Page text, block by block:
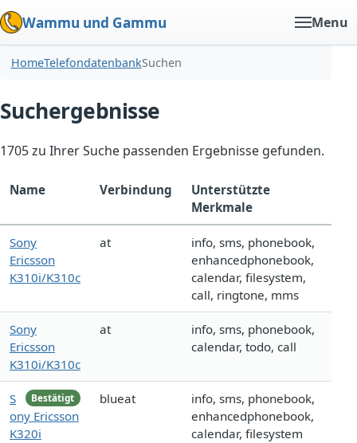
Wammu und Gammu Menu
HomeTelefondatenbankSuchen
Suchergebnisse
1705 zu Ihrer Suche passenden Ergebnisse gefunden.
Name Verbindung
Unterstützte
Merkmale
Sony
Ericsson
K310i/K310c
at
info, sms, phonebook,
enhancedphonebook,
calendar, filesystem,
call, ringtone, mms
Sony
Ericsson
K310i/K310c
at
info, sms, phonebook,
calendar, todo, call
Bestätigt
S
ony Ericsson
K320i
blueat
info, sms, phonebook,
enhancedphonebook,
calendar, filesystem